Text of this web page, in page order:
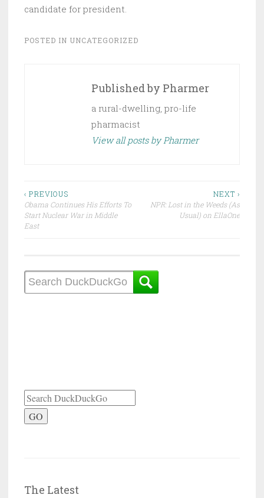
candidate for president.
POSTED IN UNCATEGORIZED
Published by Pharmer
a rural-dwelling, pro-life
pharmacist
View all posts by Pharmer
Post
navigation
‹ PREVIOUS
Obama Continues His Efforts To
Start Nuclear War in Middle
East
NEXT ›
NPR: Lost in the Weeds (As
Usual) on EllaOne
GO
The Latest